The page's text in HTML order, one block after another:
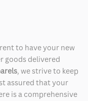
to have your new
goods delivered
, we strive to keep
assured that your
is a comprehensive